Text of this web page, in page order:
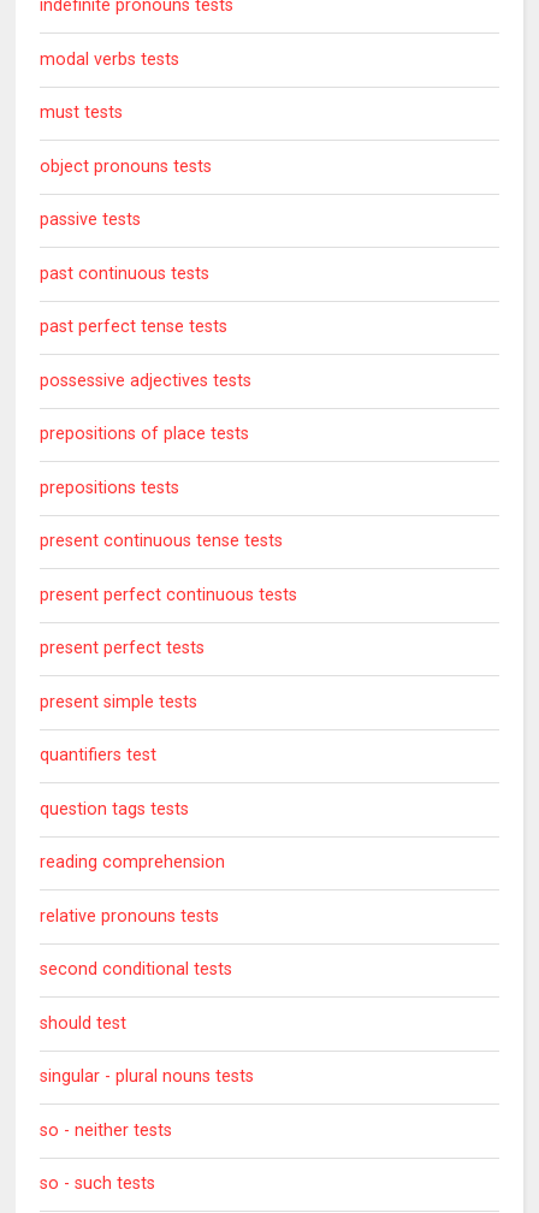
indefinite pronouns tests
modal verbs tests
must tests
object pronouns tests
passive tests
past continuous tests
past perfect tense tests
possessive adjectives tests
prepositions of place tests
prepositions tests
present continuous tense tests
present perfect continuous tests
present perfect tests
present simple tests
quantifiers test
question tags tests
reading comprehension
relative pronouns tests
second conditional tests
should test
singular - plural nouns tests
so - neither tests
so - such tests